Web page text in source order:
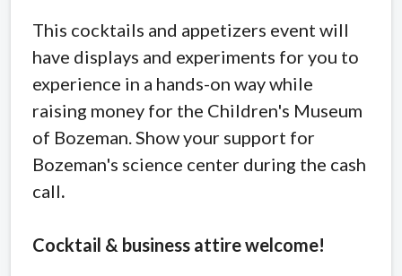
This cocktails and appetizers event will
have displays and experiments for you to
experience in a hands-on way while
raising money for the Children's Museum
of Bozeman. Show your support for
Bozeman's science center during the cash
call.
Cocktail & business attire welcome!